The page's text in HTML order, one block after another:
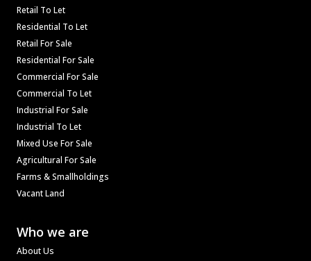
Retail To Let
Residential To Let
Retail For Sale
Residential For Sale
Commercial For Sale
Commercial To Let
Industrial For Sale
Industrial To Let
Mixed Use For Sale
Agricultural For Sale
Farms & Smallholdings
Vacant Land
Who we are
About Us